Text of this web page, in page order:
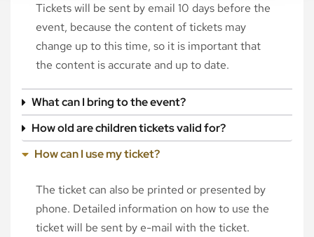
Tickets will be sent by email 10 days before the
event, because the content of tickets may
change up to this time, so it is important that
the content is accurate and up to date.
What can I bring to the event?
How old are children tickets valid for?
How can I use my ticket?
The ticket can also be printed or presented by
phone. Detailed information on how to use the
ticket will be sent by e-mail with the ticket.